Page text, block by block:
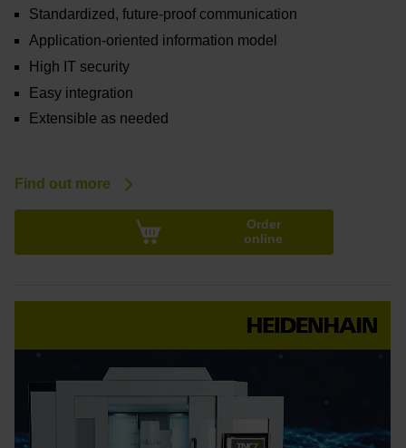
Standardized, future-proof communication
Application-oriented information model
High IT security
Easy integration
Extensible as needed
Find out more
Order
online